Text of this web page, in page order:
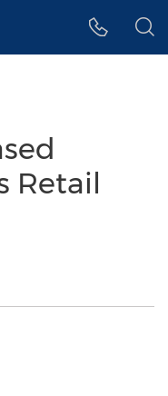
Retail